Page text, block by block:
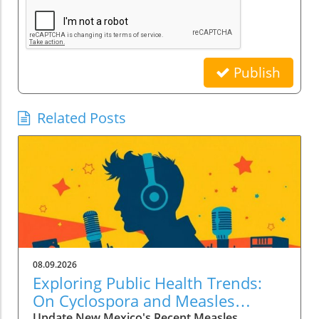
Publish
Related Posts
08.09.2026
Exploring Public Health Trends:
On Cyclospora and Measles